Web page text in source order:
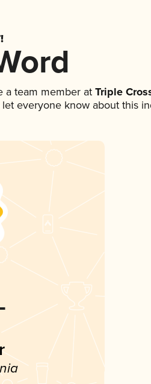
a team member at Triple
everyone know about this